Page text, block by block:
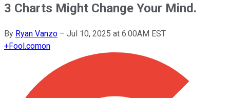
3 Charts Might Change Your Mind.
By Ryan Vanzo – Jul 10, 2025 at 6:00AM EST
+Fool.comon